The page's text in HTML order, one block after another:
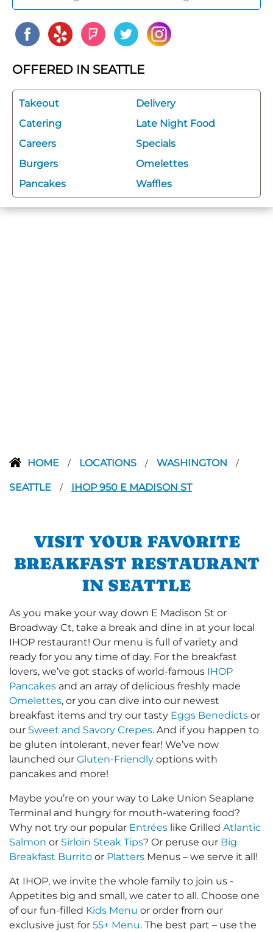
OFFERED IN SEATTLE
Takeout
Delivery
Catering
Late Night Food
Careers
Specials
Burgers
Omelettes
Pancakes
Waffles
HOME / LOCATIONS / WASHINGTON /
SEATTLE / IHOP 950 E MADISON ST
VISIT YOUR FAVORITE
BREAKFAST RESTAURANT
IN SEATTLE
As you make your way down E Madison St or
Broadway Ct, take a break and dine in at your local
IHOP restaurant! Our menu is full of variety and
ready for you any time of day. For the breakfast
lovers, we’ve got stacks of world-famous IHOP
Pancakes and an array of delicious freshly made
Omelettes, or you can dive into our newest
breakfast items and try our tasty Eggs Benedicts or
our Sweet and Savory Crepes. And if you happen to
be gluten intolerant, never fear! We’ve now
launched our Gluten-Friendly options with
pancakes and more!
Maybe you’re on your way to Lake Union Seaplane
Terminal and hungry for mouth-watering food?
Why not try our popular Entrées like Grilled Atlantic
Salmon or Sirloin Steak Tips? Or peruse our Big
Breakfast Burrito or Platters Menus – we serve it all!
At IHOP, we invite the whole family to join us -
Appetites big and small, we cater to all. Choose one
of our fun-filled Kids Menu or order from our
exclusive just for 55+ Menu. The best part – use the